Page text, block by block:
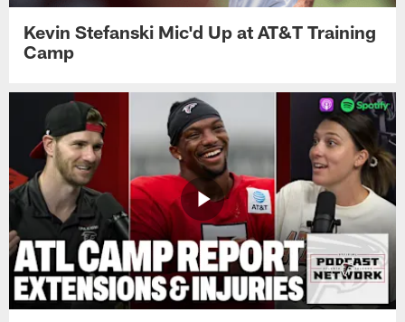
Kevin Stefanski Mic'd Up at AT&T Training
Camp